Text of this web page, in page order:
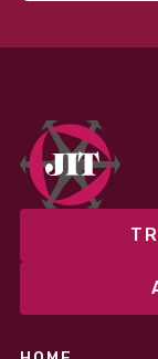
fixed and
performance